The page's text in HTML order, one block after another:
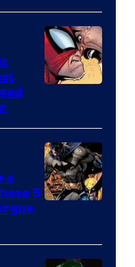
Courtesy
of
Marvel
Comics
of
a
5